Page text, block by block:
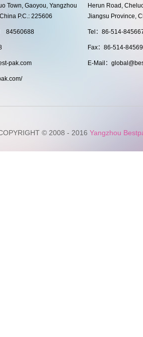
Town, Gaoyou, Yangzhou
P.C.: 225606
84560688
pak.com
Herun Road,
Jiangsu Province,
Tel：86-514-
Fax：86-514-
E-Mail：
© 2008 - 2016 Yangzhou